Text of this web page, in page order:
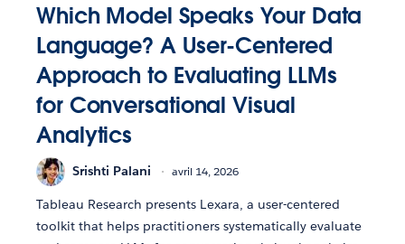
Which Model Speaks Your Data
Language? A User-Centered
Approach to Evaluating LLMs
for Conversational Visual
Analytics
Srishti Palani avril 14, 2026
Tableau Research presents Lexara, a user-centered
toolkit that helps practitioners systematically evaluate